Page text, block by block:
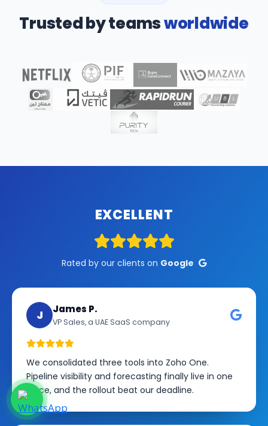
Trusted by teamsworldwide
EXCELLENT
Rated by our clients on Google
J James P.
VP Sales, a UAE SaaS company
We consolidated three tools into Zoho One.
Pipeline visibility and forecasting finally live in one
place, and the rollout beat our deadline.